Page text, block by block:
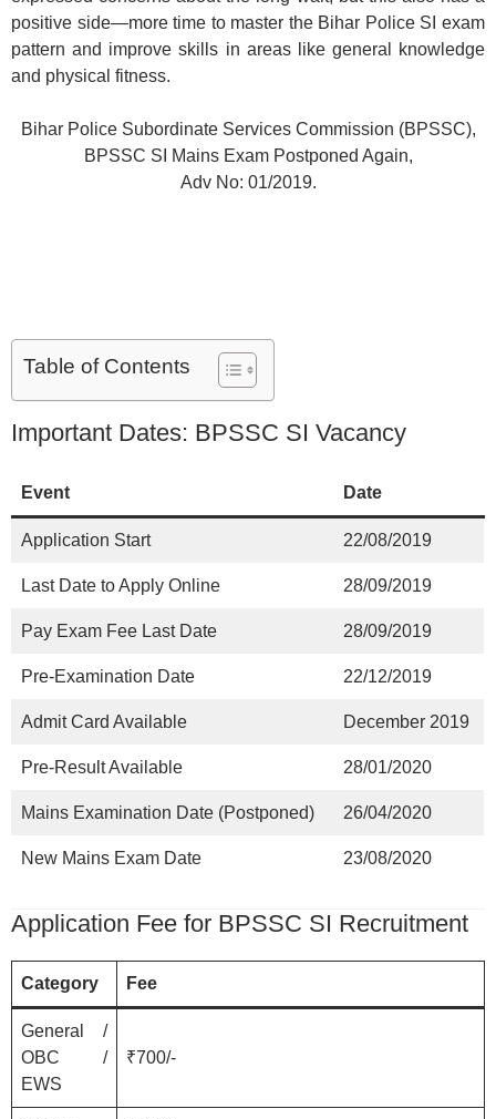
positive side—more time to master the Bihar Police SI exam
pattern and improve skills in areas like general knowledge
and physical fitness.
Bihar Police Subordinate Services Commission (BPSSC),
BPSSC SI Mains Exam Postponed Again,
Adv No: 01/2019.
Table of Contents
Important Dates: BPSSC SI Vacancy
Event Date
Application Start 22/08/2019
Last Date to Apply Online 28/09/2019
Pay Exam Fee Last Date 28/09/2019
Pre-Examination Date 22/12/2019
Admit Card Available December 2019
Pre-Result Available 28/01/2020
Mains Examination Date (Postponed) 26/04/2020
New Mains Exam Date 23/08/2020
Application Fee for BPSSC SI Recruitment
Category Fee
General /
OBC /
EWS
₹700/-